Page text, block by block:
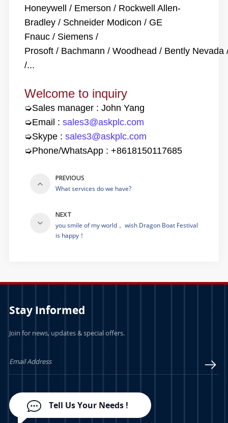
Honeywell / Emerson / Rockwell Allen-
Bradley / Schneider Modicon / GE
Fnauc / Siemens /
Prosoft / Bachmann / Woodhead / Bently Nevada
/...
Welcome to inquiry
➭Sales manager : John Yang
➭Email : sales3@askplc.com
➭Skype : sales3@askplc.com
➭Phone/WhatsApp : +8618150117685
PREVIOUS
What services do we have?
NEXT
you smile of my world， wish Dragon Boat Festival
is happy！
Stay Informed
Join for news, updates & special offers.
Tell Us Your Needs !